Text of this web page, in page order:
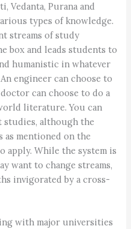
Vedanta, Purana and
types of knowledge.
streams of study
box and leads students to
humanistic in whatever
engineer can choose to
can choose to do a
literature. You can
studies, although the
as mentioned on the
apply. While the system is
want to change streams,
invigorated by a cross-
with major universities